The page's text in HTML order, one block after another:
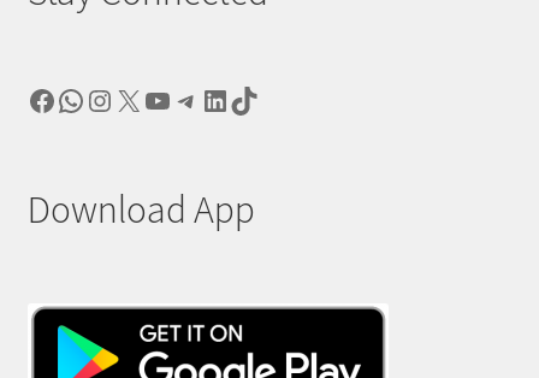
Facebook
WhatsApp
Instagram
X YouTube
Telegram
LinkedIn
TikTok
Download App